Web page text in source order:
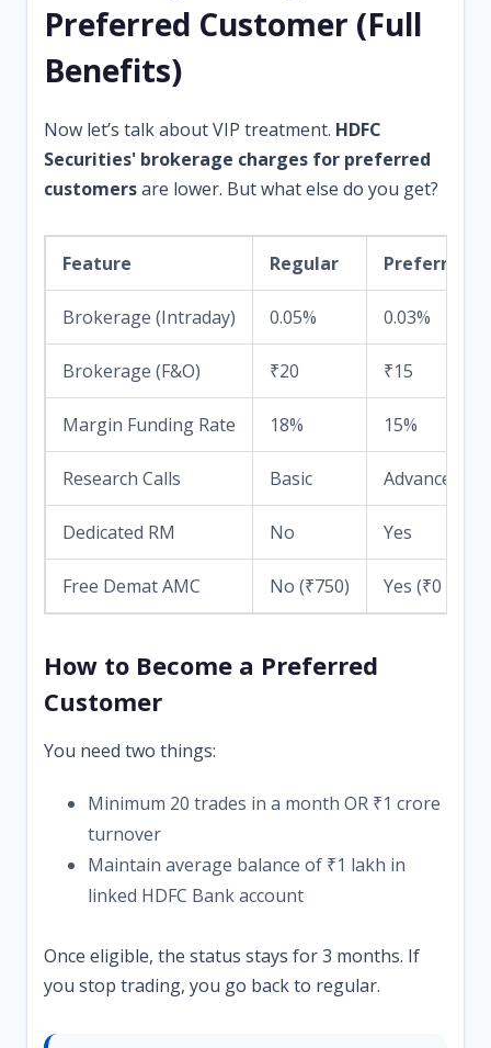
Preferred Customer (Full
Benefits)
Now let’s talk about VIP treatment. HDFC
Securities' brokerage charges for preferred
customersare lower. But what else do you get?
Feature Regular Preferred
Brokerage (Intraday) 0.05% 0.03%
Brokerage (F&O) ₹20 ₹15
Margin Funding Rate 18% 15%
Research Calls Basic Advanced
Dedicated RM No Yes
Free Demat AMC No (₹750) Yes (₹0 for
How to Become a Preferred
Customer
You need two things:
Minimum 20 trades in a month OR ₹1 crore
turnover
Maintain average balance of ₹1 lakh in
linked HDFC Bank account
Once eligible, the status stays for 3 months. If
you stop trading, you go back to regular.